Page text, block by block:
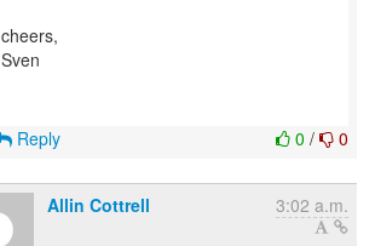
cheers,
Sven
0 / 0
Reply
Allin Cottrell 3:02 a.m.